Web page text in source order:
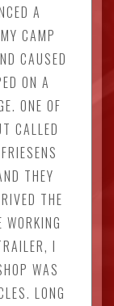
A
CAMP
CAUSED
ON A
ONE OF
CALLED
THEY
THE
I
WAS
LONG